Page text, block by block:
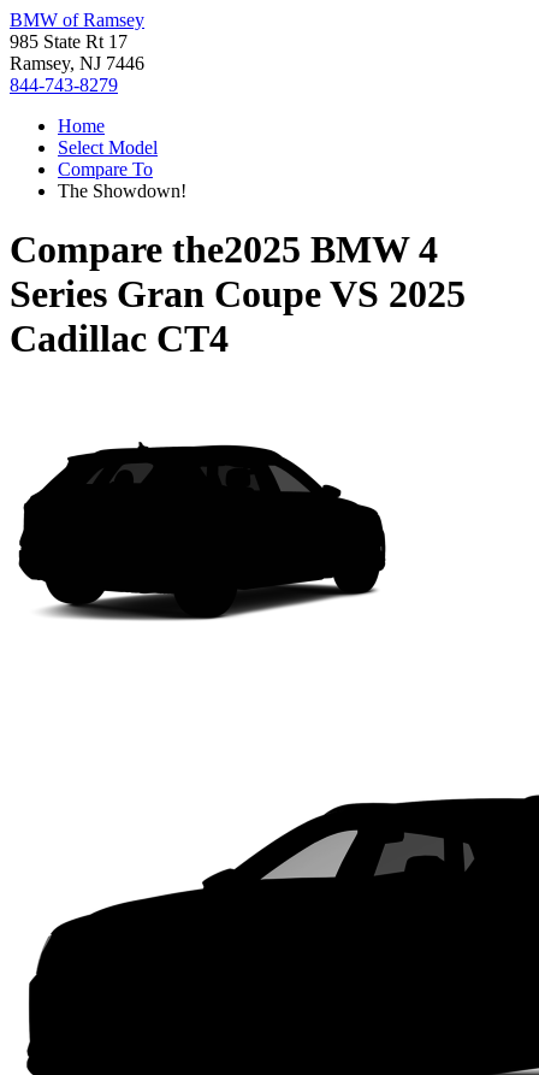
BMW of Ramsey
985 State Rt 17
Ramsey, NJ 7446
844-743-8279
Home
Select Model
Compare To
The Showdown!
Compare the2025 BMW 4
Series Gran CoupeVS 2025
Cadillac CT4